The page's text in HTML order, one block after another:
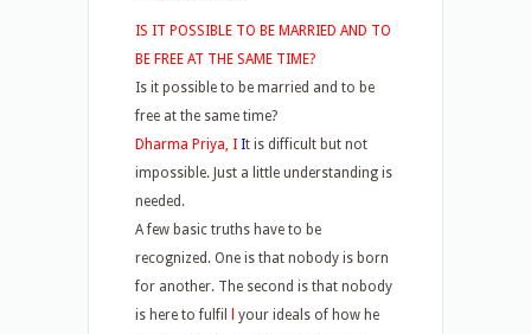
IS IT POSSIBLE TO BE MARRIED AND TO
BE FREE AT THE SAME TIME?
Is it possible to be married and to be
free at the same time?
Dharma Priya, I It is difficult but not
impossible. Just a little understanding is
needed.
A few basic truths have to be
recognized. One is that nobody is born
for another. The second is that nobody
is here to fulfil
your ideals of how he